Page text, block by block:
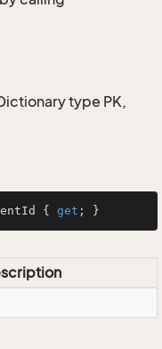
type PK,
{ get ; }